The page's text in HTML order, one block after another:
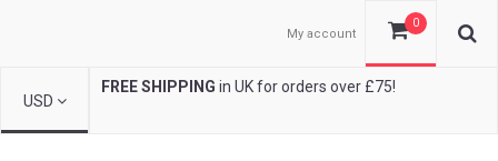
USD
FREE SHIPPING in UK for orders over £75!
My account
0